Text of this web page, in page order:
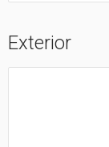
Exterior